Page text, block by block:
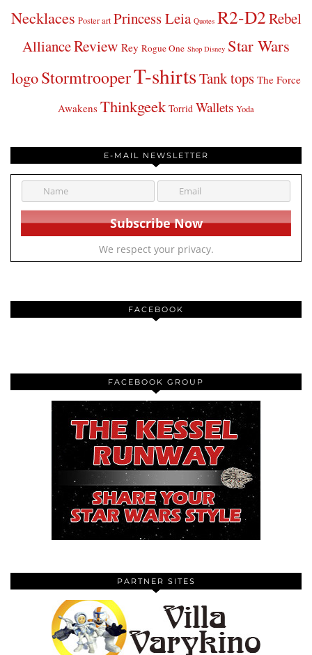
Necklaces Poster art Princess Leia Quotes R2-D2Rebel
AllianceReview Rey Rogue One Shop Disney Star Wars
logoStormtrooperT-shirtsTank tops The Force
Awakens Thinkgeek Torrid Wallets Yoda
E-MAIL NEWSLETTER
We respect your privacy.
FACEBOOK
FACEBOOK GROUP
PARTNER SITES